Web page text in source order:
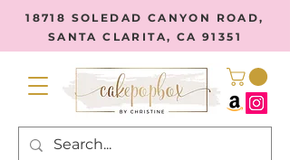
18718 SOLEDAD CANYON ROAD,
SANTA CLARITA, CA 91351